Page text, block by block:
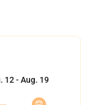
12 - Aug. 19